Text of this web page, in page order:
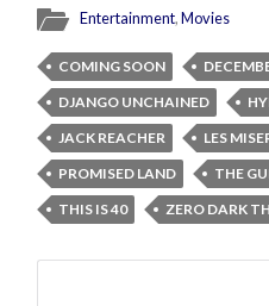
Entertainment,Movies
COMING SOON
DJANGO UNCHAINED
JACK REACHER
LES
PROMISED LAND
THE
THIS IS 40
ZERO DARK
Search